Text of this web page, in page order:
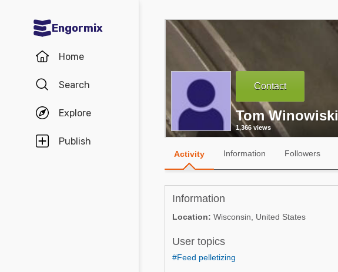
Engormix
Home
Search
Explore
Publish
Communities in English
Poultry Industry
Pig Industry
Dairy Cattle
Agriculture
Animal Feed
Communities in Portuguese
Contact
Tom Winowiski
1,366 views
Activity Information Followers
Information
Location: Wisconsin, United States
User topics
#Feed pelletizing